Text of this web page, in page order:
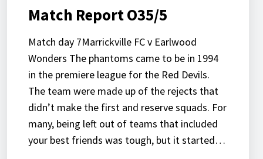
Match Report O35/5
Match day 7Marrickville FC v Earlwood
Wonders The phantoms came to be in 1994
in the premiere league for the Red Devils.
The team were made up of the rejects that
didn’t make the first and reserve squads. For
many, being left out of teams that included
your best friends was tough, but it started…